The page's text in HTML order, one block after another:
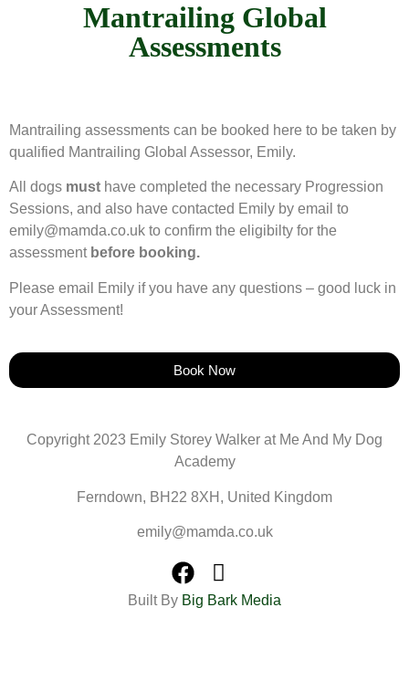
Mantrailing Global
Assessments
Mantrailing assessments can be booked here to be taken by
qualified Mantrailing Global Assessor, Emily.
All dogs must have completed the necessary Progression
Sessions, and also have contacted Emily by email to
emily@mamda.co.uk to confirm the eligibilty for the
assessment before booking.
Please email Emily if you have any questions – good luck in
your Assessment!
Book Now
Copyright 2023 Emily Storey Walker at Me And My Dog
Academy
Ferndown, BH22 8XH, United Kingdom
emily@mamda.co.uk
Built By Big Bark Media